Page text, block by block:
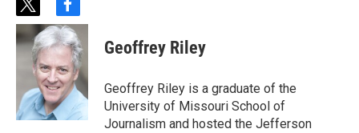
t
w
i
t
t
r
f
a
c
e
b
o
o
k
Geoffrey Riley
Geoffrey Riley is a graduate of the
University of Missouri School of
Journalism and hosted the Jefferson